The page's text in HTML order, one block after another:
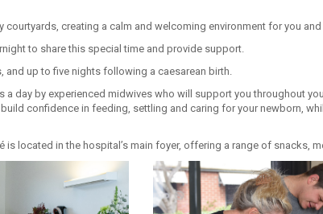
creating a calm and welcoming environment for you and
to share this special time and provide support.
and up to five nights following a caesarean birth.
a day by experienced midwives who will support you throughout
confidence in feeding, settling and caring for your newborn,
is located in the hospital’s main foyer, offering a range of snacks,